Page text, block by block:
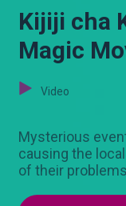
Kijiji cha
Magic
Video
Mysterious
causing the
of their problems